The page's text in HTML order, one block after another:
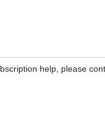
help, please